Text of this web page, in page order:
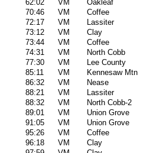
62:02 VM
Oakleaf
70:46 VM
Coffee
72:17 VM
Lassiter
73:12 VM
Clay
73:44 VM
Coffee
74:31 VM
North Cobb
77:30 VM
Lee County
85:11 VM
Kennesaw Mtn
86:32 VM
Nease
88:21 VM
Lassiter
88:32 VM
North Cobb-2
89:01 VM
Union Grove
91:05 VM
Union Grove
95:26 VM
Coffee
96:18 VM
Clay